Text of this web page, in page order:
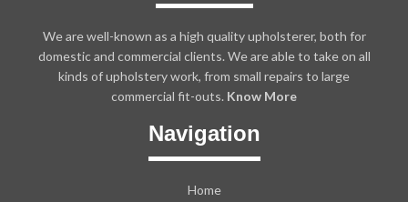
We are well-known as a high quality upholsterer, both for
domestic and commercial clients. We are able to take on all
kinds of upholstery work, from small repairs to large
commercial fit-outs. Know More
Navigation
Home